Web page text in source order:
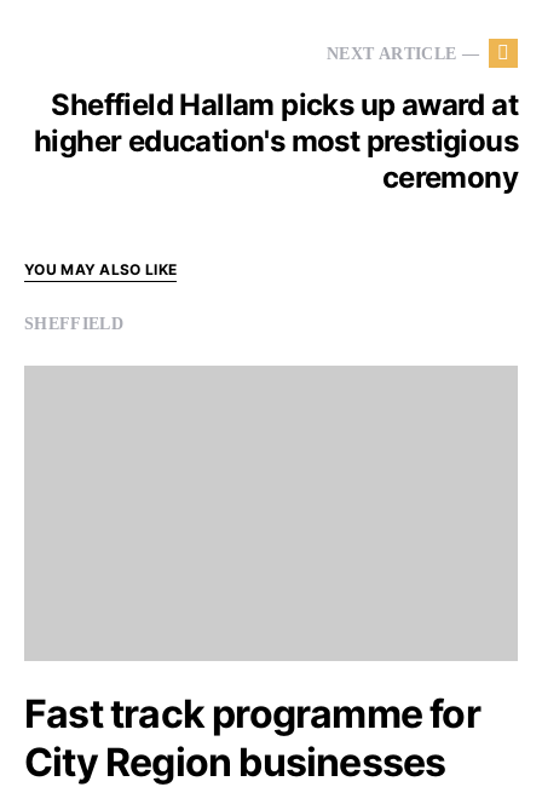
NEXT ARTICLE —
Sheffield Hallam picks up award at
higher education's most prestigious
ceremony
YOU MAY ALSO LIKE
SHEFFIELD
Fast track programme for
City Region businesses